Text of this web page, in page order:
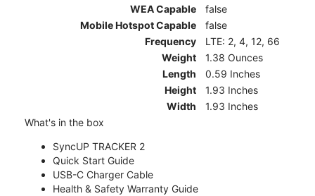
WEA Capable
false
Mobile Hotspot Capable
false
Frequency
LTE: 2, 4, 12, 66
Weight
1.38 Ounces
Length
0.59 Inches
Height
1.93 Inches
Width
1.93 Inches
What's in the box
SyncUP TRACKER 2
Quick Start Guide
USB-C Charger Cable
Health & Safety Warranty Guide